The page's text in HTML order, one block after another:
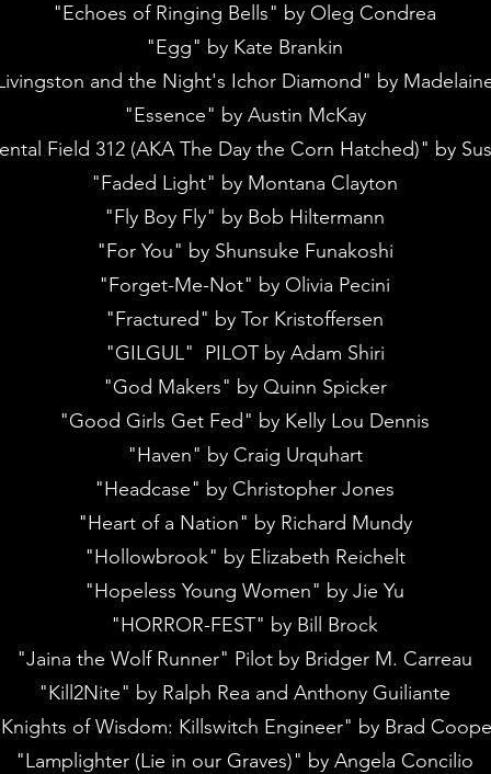
"Echoes of Ringing Bells" by Oleg Condrea
"Egg" by Kate Brankin
and the Night's Ichor Diamond" by
"Essence" by Austin McKay
Field 312 (AKA The Day the Corn Hatched)" by
"Faded Light" by Montana Clayton
"Fly Boy Fly" by Bob Hiltermann
"For You" by Shunsuke Funakoshi
"Forget-Me-Not" by Olivia Pecini
"Fractured" by Tor Kristoffersen
"GILGUL" PILOT by Adam Shiri
"God Makers" by Quinn Spicker
"Good Girls Get Fed" by Kelly Lou Dennis
"Haven" by Craig Urquhart
"Headcase" by Christopher Jones
"Heart of a Nation" by Richard Mundy
"Hollowbrook" by Elizabeth Reichelt
"Hopeless Young Women" by Jie Yu
"HORROR-FEST" by Bill Brock
"Jaina the Wolf Runner" Pilot by Bridger M. Carreau
"Kill2Nite" by Ralph Rea and Anthony Guiliante
of Wisdom: Killswitch Engineer" by Brad
"Lamplighter (Lie in our Graves)" by Angela Concilio